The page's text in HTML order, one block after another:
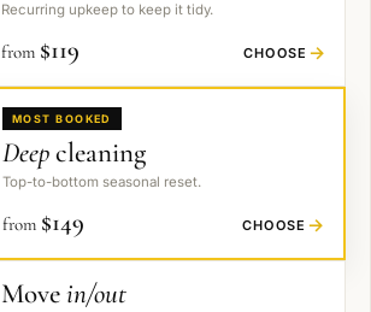
Recurring upkeep to keep it tidy.
from $119 CHOOSE →
MOST BOOKED
Deepcleaning
Top-to-bottom seasonal reset.
from $149 CHOOSE →
Movein/out